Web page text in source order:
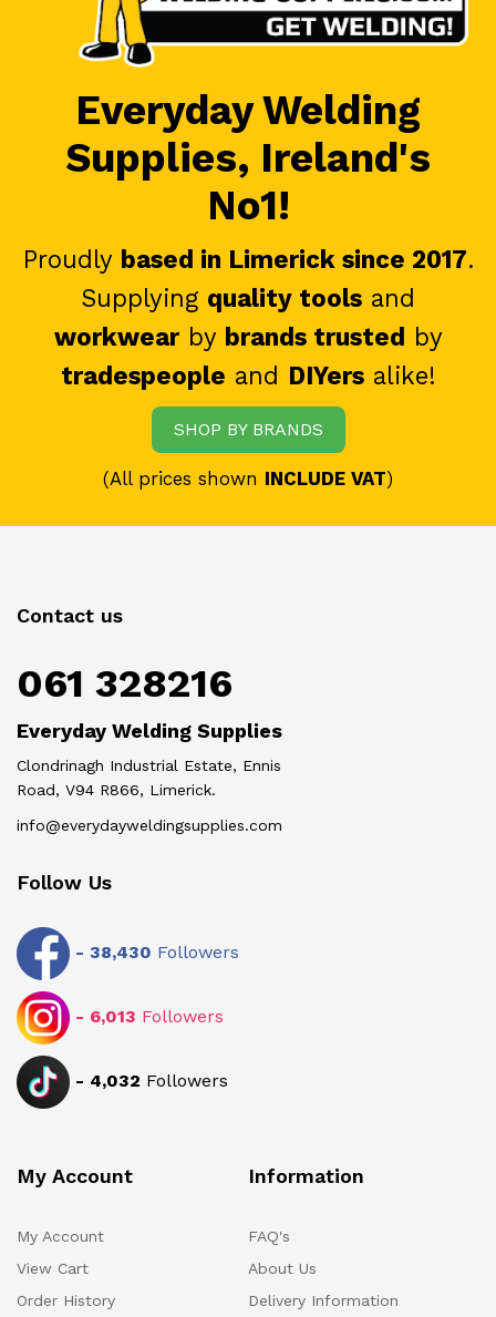
Everyday Welding
Supplies, Ireland's
No1!
Proudly based in Limerick since 2017.
Supplying quality tools and
workwearby brands trusted by
tradespeople and DIYersalike!
SHOP BY BRANDS
(All prices shown INCLUDE VAT)
Contact us
061 328216
Everyday Welding Supplies
Clondrinagh Industrial Estate, Ennis
Road, V94 R866, Limerick.
info@everydayweldingsupplies.com
Follow Us
- 38,430 Followers
- 6,013 Followers
- 4,032 Followers
My Account
My Account
View Cart
Order History
Information
FAQ's
About Us
Delivery Information